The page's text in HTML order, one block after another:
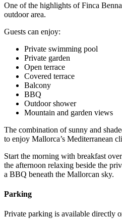
One of the highlights of Finca
outdoor area.
Guests can enjoy:
Private swimming pool
Private garden
Open terrace
Covered terrace
Balcony
BBQ
Outdoor shower
Mountain and garden views
The combination of sunny and
to enjoy Mallorca’s Mediterranean
Start the morning with breakfast
the afternoon relaxing beside the
a BBQ beneath the Mallorcan sky.
Parking
Private parking is available directly